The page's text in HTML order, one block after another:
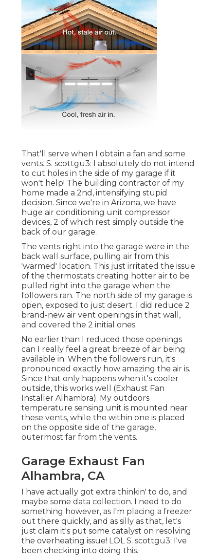
That'll serve when I obtain a fan and some
vents. S. scottgu3: I absolutely do not intend
to cut holes in the side of my garage if it
won't help! The building contractor of my
home made a 2nd, intensifying stupid
decision. Since we're in Arizona, we have
huge air conditioning unit compressor
devices, 2 of which rest simply outside the
back of our garage.
The vents right into the garage were in the
back wall surface, pulling air from this
'warmed' location. This just irritated the issue
of the thermostats creating hotter air to be
pulled right into the garage when the
followers ran. The north side of my garage is
open, exposed to just desert. I did reduce 2
brand-new air vent openings in that wall,
and covered the 2 initial ones.
No earlier than I reduced those openings
can I really feel a great breeze of air being
available in. When the followers run, it's
pronounced exactly how amazing the air is.
Since that only happens when it's cooler
outside, this works well (Exhaust Fan
Installer Alhambra). My outdoors
temperature sensing unit is mounted near
these vents, while the within one is placed
on the opposite side of the garage,
outermost far from the vents.
Garage Exhaust Fan
Alhambra, CA
I have actually got extra thinkin' to do, and
maybe some data collection. I need to do
something however, as I'm placing a freezer
out there quickly, and as silly as that, let's
just claim it's put some catalyst on resolving
the overheating issue! LOL S. scottgu3: I've
been checking into doing this.